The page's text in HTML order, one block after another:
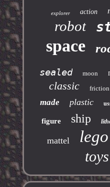
explorer action
robot
space
sealed moon
classic friction
made plastic
figure ship
mattel lego
toys